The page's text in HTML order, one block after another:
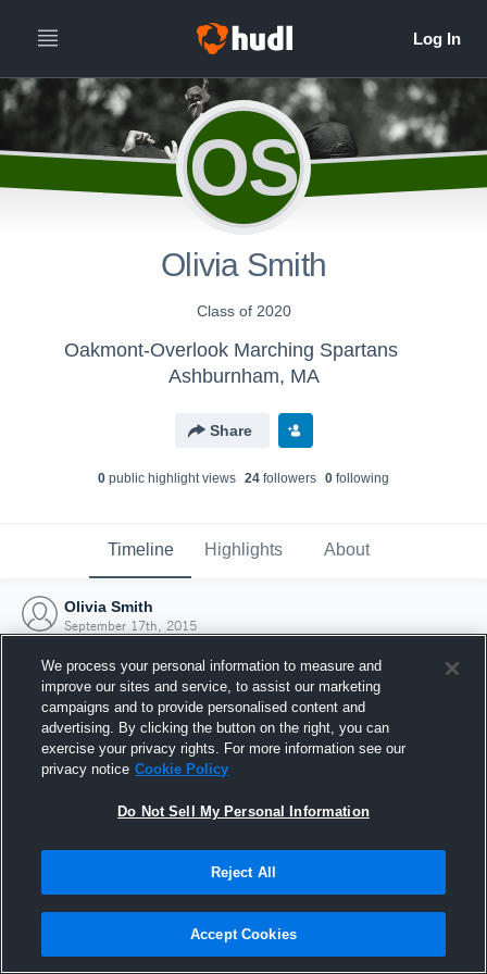
OS
Olivia Smith
Class of 2020
Oakmont-Overlook Marching Spartans
Ashburnham, MA
Share
0 public highlight views 24 followers 0 following
Timeline Highlights About
Olivia Smith
September 17th, 2015
Joined Hudl
17 September 2015
We process your personal information to measure and
improve our sites and service, to assist our marketing
campaigns and to provide personalised content and
advertising. By clicking the button on the right, you can
exercise your privacy rights. For more information see our
privacy notice Cookie Policy
Do Not Sell My Personal Information
Reject All
Accept Cookies